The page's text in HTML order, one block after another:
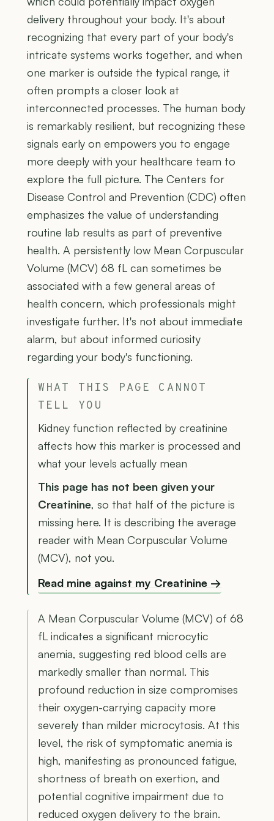
delivery throughout your body. It's about
recognizing that every part of your body's
intricate systems works together, and when
one marker is outside the typical range, it
often prompts a closer look at
interconnected processes. The human body
is remarkably resilient, but recognizing these
signals early on empowers you to engage
more deeply with your healthcare team to
explore the full picture. The Centers for
Disease Control and Prevention (CDC) often
emphasizes the value of understanding
routine lab results as part of preventive
health. A persistently low Mean Corpuscular
Volume (MCV) 68 fL can sometimes be
associated with a few general areas of
health concern, which professionals might
investigate further. It's not about immediate
alarm, but about informed curiosity
regarding your body's functioning.
WHAT THIS PAGE CANNOT
TELL YOU
Kidney function reflected by creatinine
affects how this marker is processed and
what your levels actually mean
This page has not been given your
Creatinine, so that half of the picture is
missing here. It is describing the average
reader with Mean Corpuscular Volume
(MCV), not you.
Read mine against my Creatinine →
A Mean Corpuscular Volume (MCV) of 68
fL indicates a significant microcytic
anemia, suggesting red blood cells are
markedly smaller than normal. This
profound reduction in size compromises
their oxygen-carrying capacity more
severely than milder microcytosis. At this
level, the risk of symptomatic anemia is
high, manifesting as pronounced fatigue,
shortness of breath on exertion, and
potential cognitive impairment due to
reduced oxygen delivery to the brain.